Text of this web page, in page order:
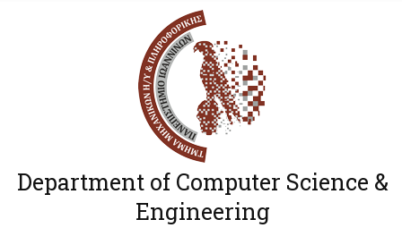
Department of Computer Science &
Engineering